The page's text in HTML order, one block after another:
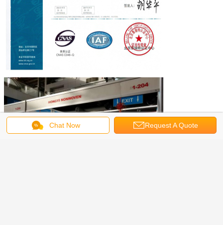
Chat Now Request A Quote